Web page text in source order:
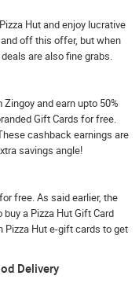
Hut and enjoy lucrative
off this offer, but when
are also fine grabs.
and earn upto 50%
Gift Cards for free.
cashback earnings are
savings angle!
free. As said earlier, the
a Pizza Hut Gift Card
Pizza Hut e-gift cards to get
Delivery